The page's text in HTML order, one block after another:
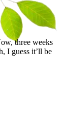
three weeks
I guess it’ll be